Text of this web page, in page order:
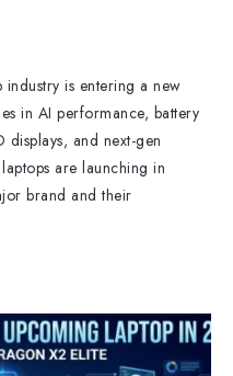
is entering a new
in AI performance, battery
displays, and next-gen
are launching in
brand and their